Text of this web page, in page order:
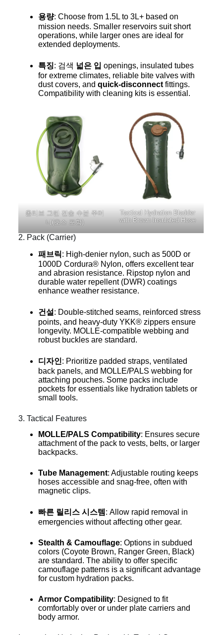
용량: Choose from 1.5L to 3L+ based on
mission needs. Smaller reservoirs suit short
operations, while larger ones are ideal for
extended deployments.
특징: 검색 넓은 입 openings, insulated tubes
for extreme climates, reliable bite valves with
dust covers, and quick-disconnectfittings.
Compatibility with cleaning kits is essential.
올리브 그린 전술 수분 주머
니(호스 포함)
Tactical Hydration Bladder
with Brown Insulated Hose
2. Pack (Carrier)
패브릭: High-denier nylon, such as 500D or
1000D Cordura® Nylon, offers excellent tear
and abrasion resistance. Ripstop nylon and
durable water repellent (DWR) coatings
enhance weather resistance.
건설 : Double-stitched seams, reinforced stress
points, and heavy-duty YKK® zippers ensure
longevity. MOLLE-compatible webbing and
robust buckles are standard.
디자인: Prioritize padded straps, ventilated
back panels, and MOLLE/PALS webbing for
attaching pouches. Some packs include
pockets for essentials like hydration tablets or
small tools.
3. Tactical Features
MOLLE/PALS Compatibility: Ensures secure
attachment of the pack to vests, belts, or larger
backpacks.
Tube Management: Adjustable routing keeps
hoses accessible and snag-free, often with
magnetic clips.
빠른 릴리스 시스템 : Allow rapid removal in
emergencies without affecting other gear.
Stealth & Camouflage: Options in subdued
colors (Coyote Brown, Ranger Green, Black)
are standard. The ability to offer specific
camouflage patterns is a significant advantage
for custom hydration packs.
Armor Compatibility: Designed to fit
comfortably over or under plate carriers and
body armor.